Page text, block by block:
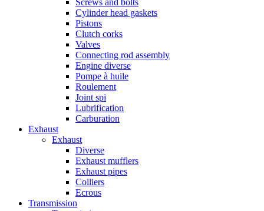
Screws and bolts
Cylinder head gaskets
Pistons
Clutch corks
Valves
Connecting rod assembly
Engine diverse
Pompe à huile
Roulement
Joint spi
Lubrification
Carburation
Exhaust
Exhaust
Diverse
Exhaust mufflers
Exhaust pipes
Colliers
Ecrous
Transmission